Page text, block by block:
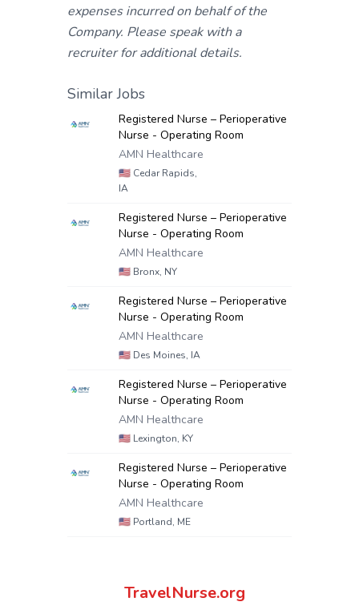
expenses incurred on behalf of the
Company. Please speak with a
recruiter for additional details.
Similar Jobs
Registered Nurse – Perioperative
Nurse - Operating Room
AMN Healthcare
🇺🇸 Cedar Rapids,
IA
Registered Nurse – Perioperative
Nurse - Operating Room
AMN Healthcare
🇺🇸 Bronx, NY
Registered Nurse – Perioperative
Nurse - Operating Room
AMN Healthcare
🇺🇸 Des Moines, IA
Registered Nurse – Perioperative
Nurse - Operating Room
AMN Healthcare
🇺🇸 Lexington, KY
Registered Nurse – Perioperative
Nurse - Operating Room
AMN Healthcare
🇺🇸 Portland, ME
TravelNurse.org